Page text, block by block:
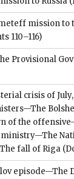
mission to
110–116)
Provisional
crisis of
of the
fall of Riga
episode—The